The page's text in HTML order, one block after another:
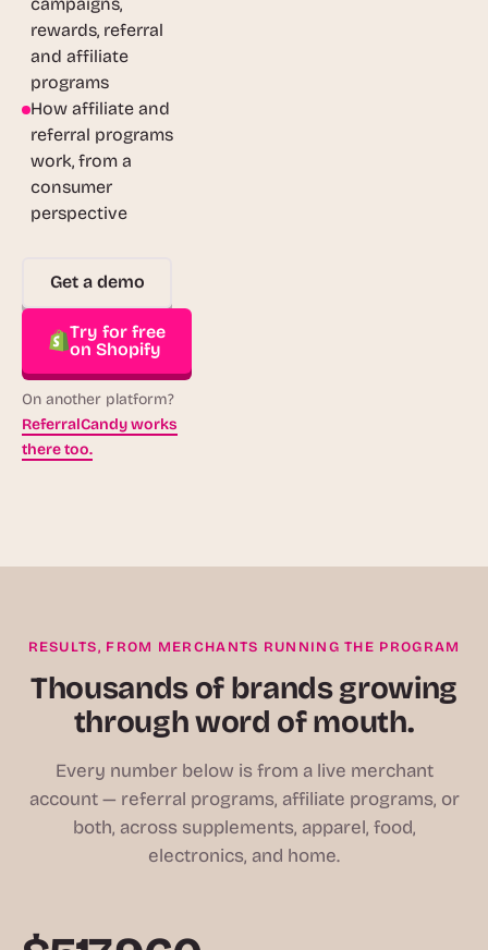
rewards, referral
and affiliate
programs
How affiliate and
referral programs
work, from a
consumer
perspective
Get a demo
Try for free
on Shopify
On another platform?
ReferralCandy works
there too.
RESULTS, FROM MERCHANTS RUNNING THE PROGRAM
Thousands of brands growing
through word of mouth.
Every number below is from a live merchant
account — referral programs, affiliate programs, or
both, across supplements, apparel, food,
electronics, and home.